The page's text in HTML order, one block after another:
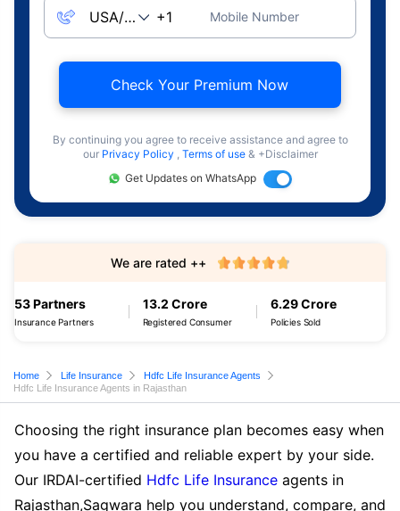
Mobile Number
Check Your Premium Now
By continuing you agree to receive assistance and agree to
our Privacy Policy , Terms of use & +Disclaimer
Get Updates on WhatsApp
53 Partners
Insurance Partners
13.2 Crore
Registered Consumer
6.29 Crore
Policies Sold
We are rated ++
Home Life Insurance
Hdfc Life Insurance Agents
Hdfc Life Insurance Agents in Rajasthan
Choosing the right insurance plan becomes easy when
you have a certified and reliable expert by your side.
Our IRDAI-certified Hdfc Life Insurance agents in
Rajasthan,Sagwara help you understand, compare, and